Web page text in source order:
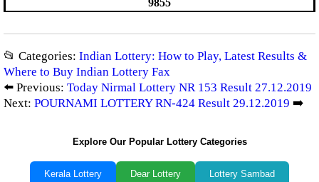
📂 Categories: Indian Lottery: How to Play, Latest Results &
Where to Buy Indian Lottery Fax
⬅️ Previous: Today Nirmal Lottery NR 153 Result 27.12.2019
Next: POURNAMI LOTTERY RN-424 Result 29.12.2019 ➡️
Explore Our Popular Lottery Categories
Kerala Lottery Dear Lottery Lottery Sambad